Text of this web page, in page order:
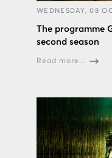
WEDNESDAY, 08
The programme
second season
Read more...